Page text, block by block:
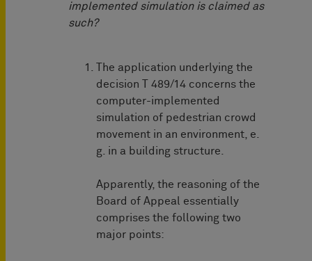
implemented simulation is claimed as
such?
The application underlying the
decision T 489/14 concerns the
computer-implemented
simulation of pedestrian crowd
movement in an environment, e.
g. in a building structure.
Apparently, the reasoning of the
Board of Appeal essentially
comprises the following two
major points: